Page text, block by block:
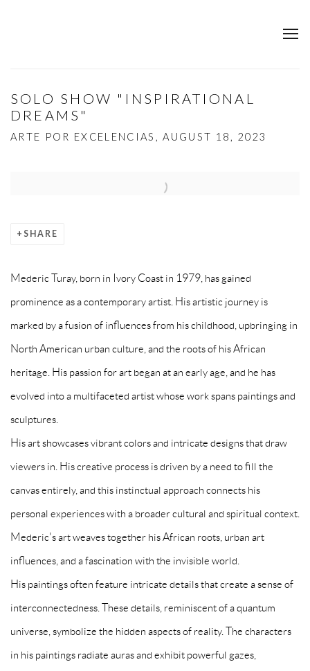
SOLO SHOW "INSPIRATIONAL
DREAMS"
ARTE POR EXCELENCIAS, AUGUST 18, 2023
Open a larger version of the following image in a popup:
SHARE
Mederic Turay, born in Ivory Coast in 1979, has gained
prominence as a contemporary artist. His artistic journey is
marked by a fusion of influences from his childhood, upbringing in
North American urban culture, and the roots of his African
heritage. His passion for art began at an early age, and he has
evolved into a multifaceted artist whose work spans paintings and
sculptures.
His art showcases vibrant colors and intricate designs that draw
viewers in. His creative process is driven by a need to fill the
canvas entirely, and this instinctual approach connects his
personal experiences with a broader cultural and spiritual context.
Mederic's art weaves together his African roots, urban art
influences, and a fascination with the invisible world.
His paintings often feature intricate details that create a sense of
interconnectedness. These details, reminiscent of a quantum
universe, symbolize the hidden aspects of reality. The characters
in his paintings radiate auras and exhibit powerful gazes,